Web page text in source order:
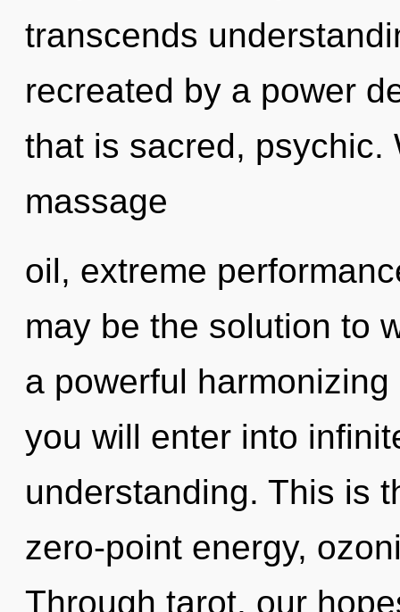
transcends
recreated by a power
that is sacred, psychic.
massage
oil, extreme
may be the solution to
a powerful
you will enter into
understanding. This is
zero-point energy,
Through tarot, our